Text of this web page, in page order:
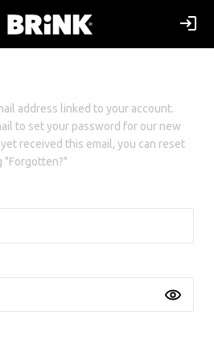
address linked to your account.
to set your password for our new
received this email, you can reset
"Forgotten?"